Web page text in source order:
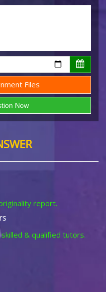
Files
report.
& qualified tutors.